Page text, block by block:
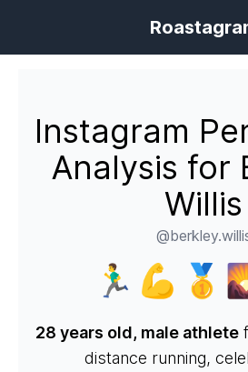
Instagram
Analysis for
Willis
28 years old, male athlete
distance running,